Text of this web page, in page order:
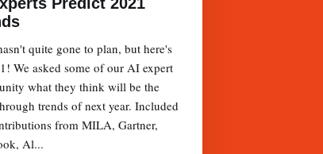
quite gone to plan, but here's
We asked some of our AI expert
what they think will be the
trends of next year. Included
from MILA, Gartner,
Al...